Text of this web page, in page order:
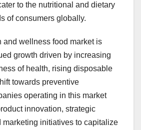
to the nutritional and dietary
of consumers globally.
and wellness food market is
growth driven by increasing
of health, rising disposable
towards preventive
operating in this market
innovation, strategic
marketing initiatives to capitalize